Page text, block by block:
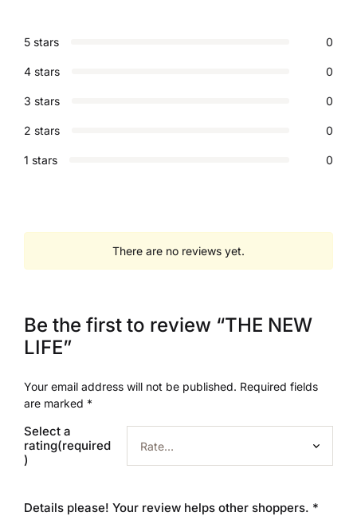
5 stars 0
4 stars 0
3 stars 0
2 stars 0
1 stars 0
There are no reviews yet.
Be the first to review “THE NEW
LIFE”
Your email address will not be published. Required fields
are marked *
Select a
rating(required
)
Details please! Your review helps other shoppers. *